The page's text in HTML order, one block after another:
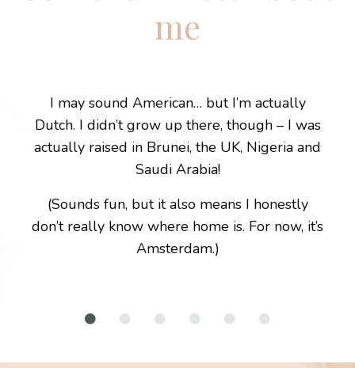
me
I may sound American… but I’m actually
Dutch. I didn’t grow up there, though – I was
actually raised in Brunei, the UK, Nigeria and
Saudi Arabia!
(Sounds fun, but it also means I honestly
don’t really know where home is. For now, it’s
Amsterdam.)